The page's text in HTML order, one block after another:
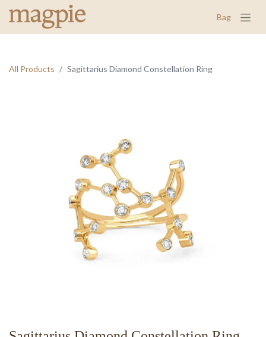
Bag
All Products Sagittarius Diamond Constellation Ring